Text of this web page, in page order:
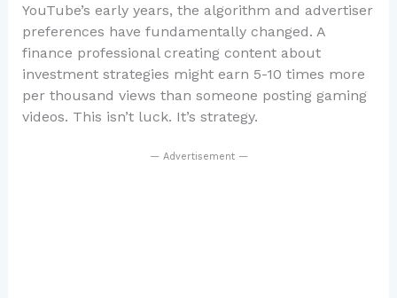
YouTube’s early years, the algorithm and advertiser
preferences have fundamentally changed. A
finance professional creating content about
investment strategies might earn 5-10 times more
per thousand views than someone posting gaming
videos. This isn’t luck. It’s strategy.
— Advertisement —